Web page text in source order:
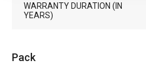
WARRANTY DURATION (IN
YEARS)
Pack